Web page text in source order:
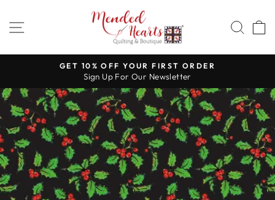
content
SITE NAVIGATION
Pause
slideshow
GET 10% OFF YOUR FIRST ORDER
Sign Up For Our Newsletter